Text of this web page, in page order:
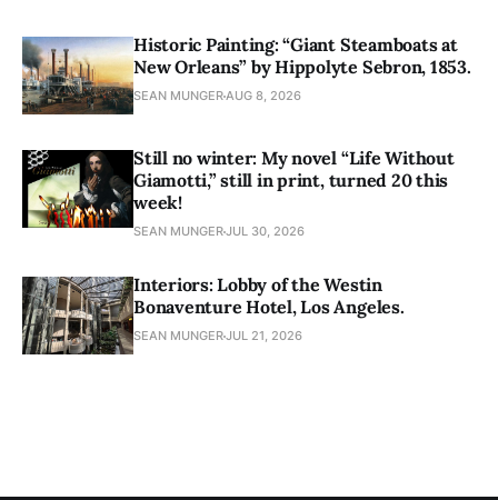
Historic Painting: “Giant Steamboats at
New Orleans” by Hippolyte Sebron, 1853.
SEAN MUNGERAUG 8, 2026
Still no winter: My novel “Life Without
Giamotti,” still in print, turned 20 this
week!
SEAN MUNGERJUL 30, 2026
Interiors: Lobby of the Westin
Bonaventure Hotel, Los Angeles.
SEAN MUNGERJUL 21, 2026